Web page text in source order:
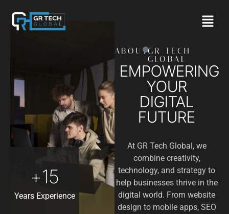
Years Experience
+15
ABOUTGR TECH
GLOBAL
EMPOWERING
YOUR
DIGITAL
FUTURE
At GR Tech Global, we
combine creativity,
technology, and strategy to
help businesses thrive in the
digital world. From website
design to mobile apps, SEO